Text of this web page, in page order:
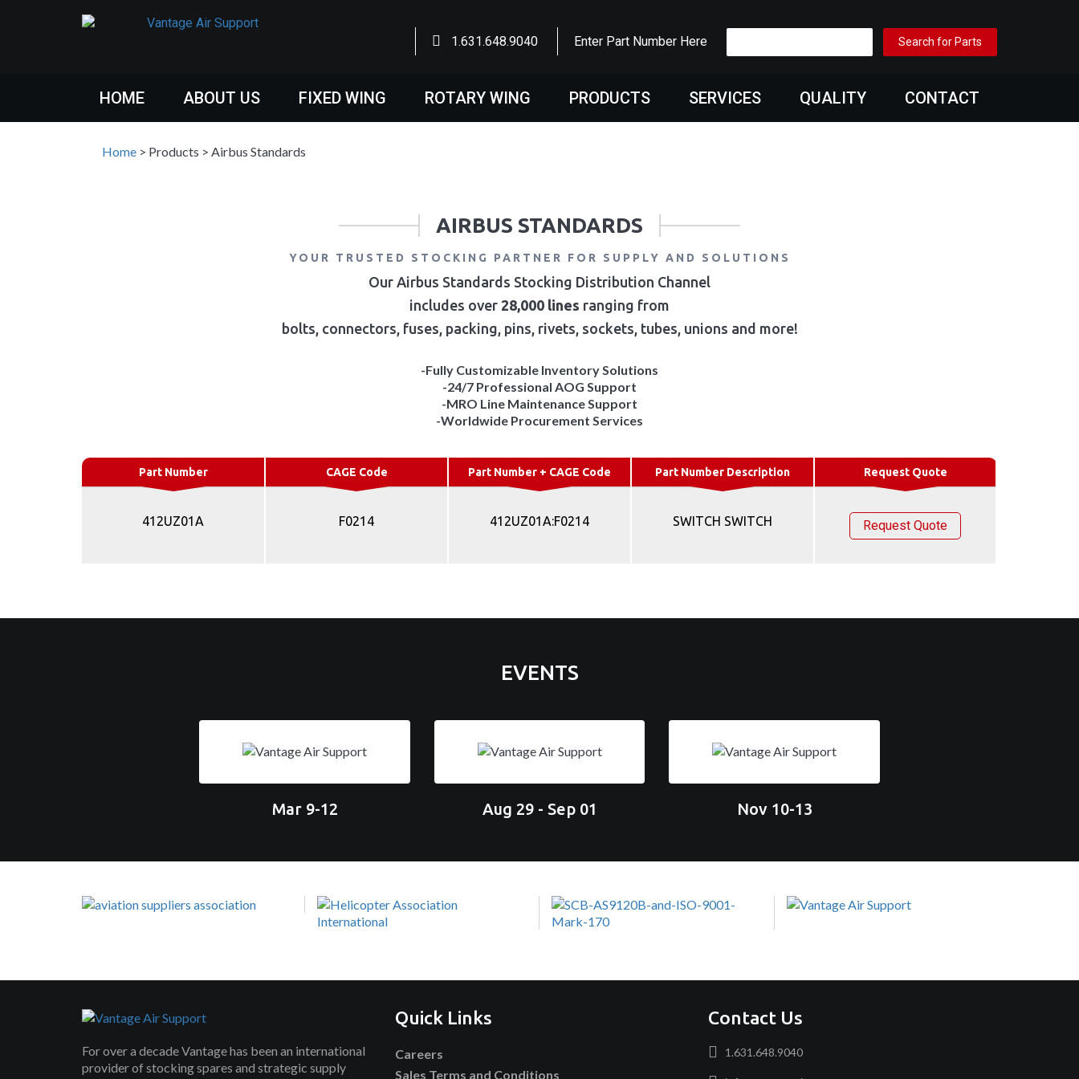
1.631.648.9040 Enter Part Number Here
HOME ABOUT US FIXED WING ROTARY WING PRODUCTS SERVICES QUALITY CONTACT
Home > Products > Airbus Standards
AIRBUS STANDARDS
YOUR TRUSTED STOCKING PARTNER FOR SUPPLY AND SOLUTIONS
Our Airbus Standards Stocking Distribution Channel
includes over 28,000 lines ranging from
bolts, connectors, fuses, packing, pins, rivets, sockets, tubes, unions and more!
-Fully Customizable Inventory Solutions
-24/7 Professional AOG Support
-MRO Line Maintenance Support
-Worldwide Procurement Services
Part Number CAGE Code Part Number + CAGE Code Part Number Description Request Quote
412UZ01A F0214 412UZ01A:F0214 SWITCH SWITCH Request Quote
EVENTS
Mar 9-12 Aug 29 - Sep 01 Nov 10-13
For over a decade Vantage has been an international
provider of stocking spares and strategic supply
Quick Links
Careers
Sales Terms and Conditions
Contact Us
1.631.648.9040